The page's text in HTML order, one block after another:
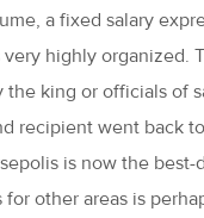
a fixed salary
highly organized.
the king or officials of
recipient went back
is now the
for other areas is